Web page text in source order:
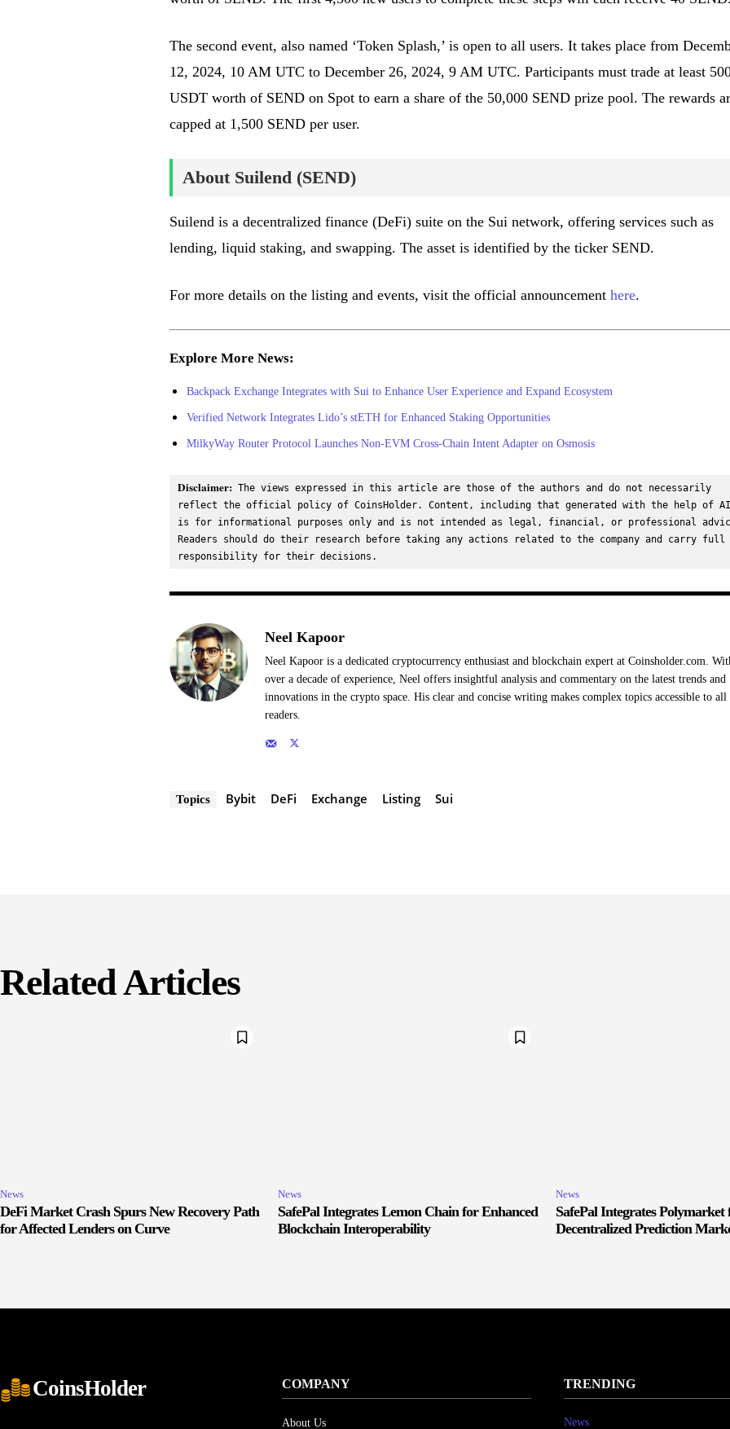
The second event, also named ‘Token Splash,’ is open to all users. It takes place from
12, 2024, 10 AM UTC to December 26, 2024, 9 AM UTC. Participants must trade at least
USDT worth of SEND on Spot to earn a share of the 50,000 SEND prize pool. The rewards
capped at 1,500 SEND per user.
About Suilend (SEND)
Suilend is a decentralized finance (DeFi) suite on the Sui network, offering services such as
lending, liquid staking, and swapping. The asset is identified by the ticker SEND.
For more details on the listing and events, visit the official announcement here.
Explore More News:
Backpack Exchange Integrates with Sui to Enhance User Experience and Expand Ecosystem
Verified Network Integrates Lido’s stETH for Enhanced Staking Opportunities
MilkyWay Router Protocol Launches Non-EVM Cross-Chain Intent Adapter on Osmosis
Disclaimer: The views expressed in this article are those of the authors and do not necessarily
reflect the official policy of CoinsHolder. Content, including that generated with the help of
is for informational purposes only and is not intended as legal, financial, or professional
Readers should do their research before taking any actions related to the company and carry full
responsibility for their decisions.
Neel Kapoor
Neel Kapoor is a dedicated cryptocurrency enthusiast and blockchain expert at Coinsholder.com.
over a decade of experience, Neel offers insightful analysis and commentary on the latest trends and
innovations in the crypto space. His clear and concise writing makes complex topics accessible to all
readers.
Topics Bybit DeFi Exchange Listing Sui
Related Articles
News
DeFi Market Crash Spurs New Recovery Path
for Affected Lenders on Curve
News
SafePal Integrates Lemon Chain for Enhanced
Blockchain Interoperability
News
SafePal Integrates Polymarket
Decentralized Prediction
CoinsHolder COMPANY
About Us
TRENDING
News